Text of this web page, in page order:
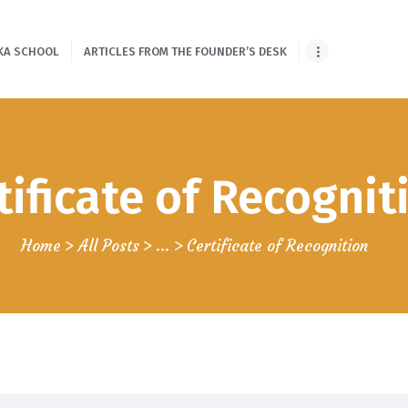
SCHOOL ARTICLES FROM THE FOUNDER’S DESK
of
Home All Posts ... Certificate of Recognition
SCHOOL
THE FOUNDER’S
CONTRIBUTORS